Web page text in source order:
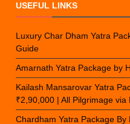
USEFUL LINKS
Luxury Char Dham Yatra
Guide
Amarnath Yatra Package by
Kailash Mansarovar Yatra
₹2,90,000 | All Pilgrimage via
Chardham Yatra Package By